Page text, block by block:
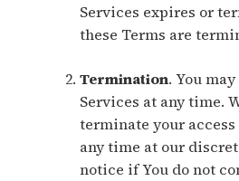
Services expires or
these Terms are
Termination. You
Services at any time.
terminate your
any time at our
notice if You do not